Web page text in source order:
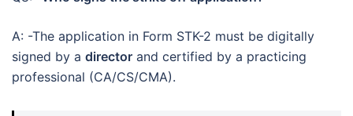
A: -The application in Form STK-2 must be digitally
signed by a director and certified by a practicing
professional (CA/CS/CMA).